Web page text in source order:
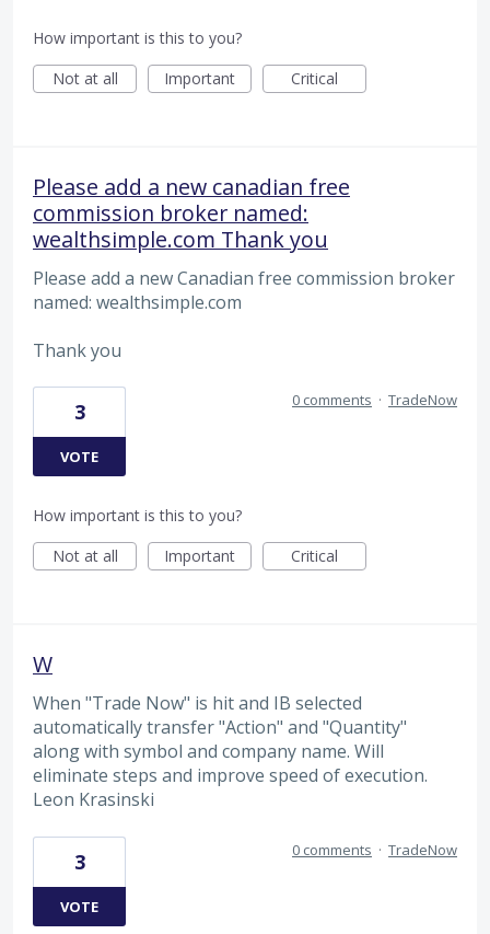
How important is this to you?
Not at all
Important Critical
Please add a new canadian free
commission broker named:
wealthsimple.com Thank you
Please add a new Canadian free commission broker
named: wealthsimple.com
Thank you
3
VOTE
0 comments · TradeNow
How important is this to you?
Not at all
Important Critical
W
When "Trade Now" is hit and IB selected
automatically transfer "Action" and "Quantity"
along with symbol and company name. Will
eliminate steps and improve speed of execution.
Leon Krasinski
3
VOTE
0 comments · TradeNow